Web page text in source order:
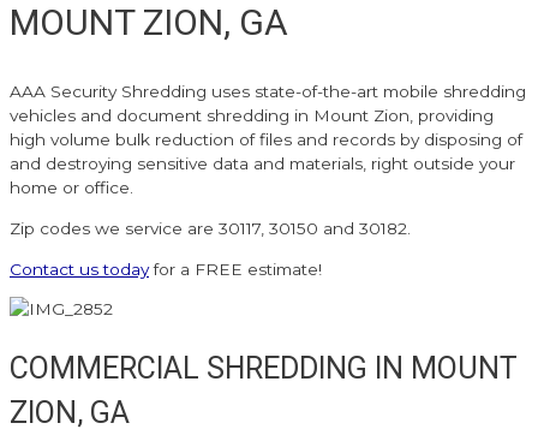
MOUNT ZION, GA
AAA Security Shredding uses state-of-the-art mobile shredding
vehicles and document shredding in Mount Zion, providing
high volume bulk reduction of files and records by disposing of
and destroying sensitive data and materials, right outside your
home or office.
Zip codes we service are 30117, 30150 and 30182.
Contact us todayfor a FREE estimate!
COMMERCIAL SHREDDING IN MOUNT
ZION, GA